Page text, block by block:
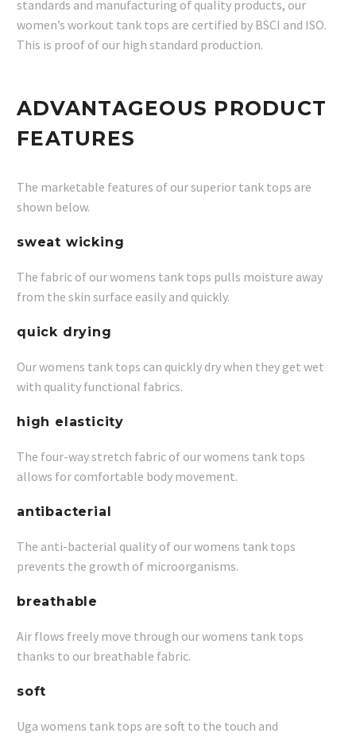
standards and manufacturing of quality products, our
women’s workout tank tops are certified by BSCI and ISO.
This is proof of our high standard production.
ADVANTAGEOUS PRODUCT
FEATURES
The marketable features of our superior tank tops are
shown below.
sweat wicking
The fabric of our womens tank tops pulls moisture away
from the skin surface easily and quickly.
quick drying
Our womens tank tops can quickly dry when they get wet
with quality functional fabrics.
high elasticity
The four-way stretch fabric of our womens tank tops
allows for comfortable body movement.
antibacterial
The anti-bacterial quality of our womens tank tops
prevents the growth of microorganisms.
breathable
Air flows freely move through our womens tank tops
thanks to our breathable fabric.
soft
Uga womens tank tops are soft to the touch and